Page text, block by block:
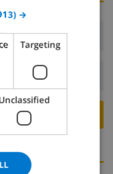
19:00
10:00
›
CATALAN
ITALIAN
DANISH
NORWEGIAN
→
Targeting